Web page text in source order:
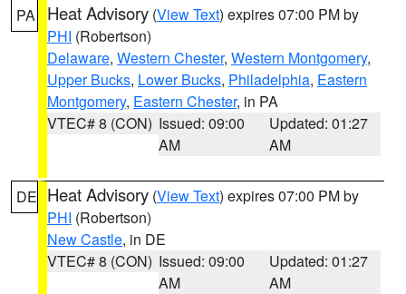
PA Heat Advisory (View Text) expires 07:00 PM by
PHI (Robertson)
Delaware, Western Chester, Western Montgomery,
Upper Bucks, Lower Bucks, Philadelphia, Eastern
Montgomery, Eastern Chester, in PA
VTEC# 8 (CON) Issued: 09:00
AM
Updated: 01:27
AM
DE Heat Advisory (View Text) expires 07:00 PM by
PHI (Robertson)
New Castle, in DE
VTEC# 8 (CON) Issued: 09:00
AM
Updated: 01:27
AM